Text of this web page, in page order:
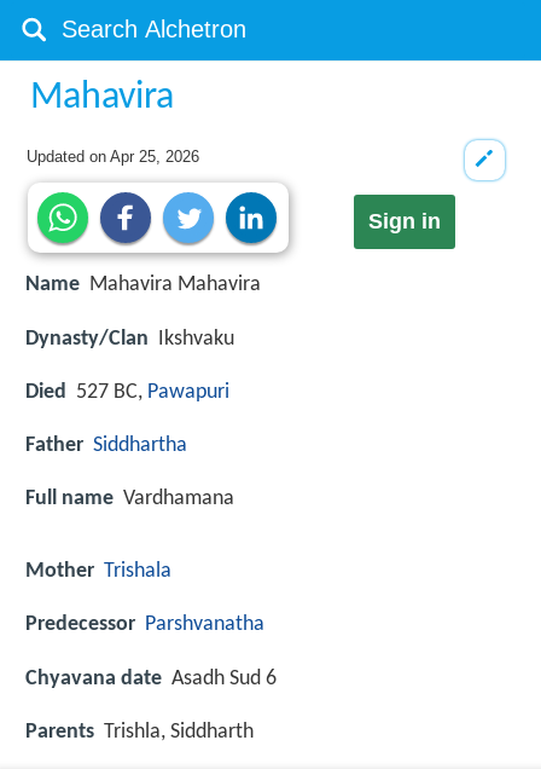
Mahavira
Updated onApr 25, 2026
Sign in
Name Mahavira Mahavira
Dynasty/Clan Ikshvaku
Died 527 BC, Pawapuri
Father Siddhartha
Full name Vardhamana
Mother Trishala
Predecessor Parshvanatha
Chyavana date Asadh Sud 6
Parents Trishla, Siddharth